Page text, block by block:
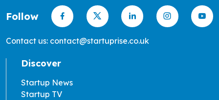
Follow
Contact us: contact@startuprise.co.uk
Discover
Startup News
Startup TV